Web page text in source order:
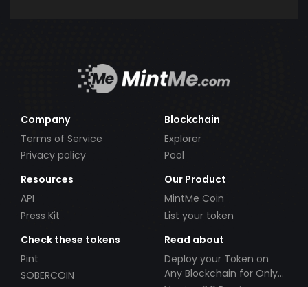
Company
Terms of Service
Privacy policy
Blockchain
Explorer
Pool
Resources
API
Press Kit
Our Product
MintMe Coin
List your token
Check these tokens
Pint
SOBERCOIN
Read about
Deploy your Token on
Any Blockchain for Only